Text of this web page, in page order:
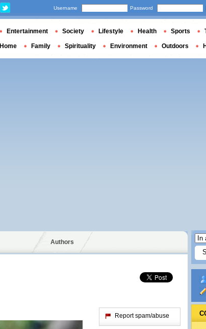
Authors
Report spam/abuse
Username Password
Entertainment Society Lifestyle Health Sports
Home Family Spirituality Environment Outdoors